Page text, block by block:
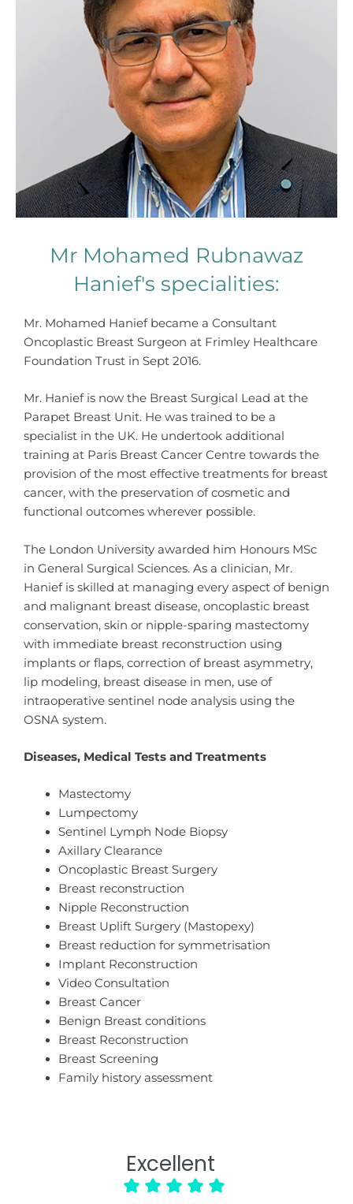
Mr Mohamed Rubnawaz
Hanief's specialities:
Mr. Mohamed Hanief became a Consultant
Oncoplastic Breast Surgeon at Frimley Healthcare
Foundation Trust in Sept 2016.
Mr. Hanief is now the Breast Surgical Lead at the
Parapet Breast Unit. He was trained to be a
specialist in the UK. He undertook additional
training at Paris Breast Cancer Centre towards the
provision of the most effective treatments for breast
cancer, with the preservation of cosmetic and
functional outcomes wherever possible.
The London University awarded him Honours MSc
in General Surgical Sciences. As a clinician, Mr.
Hanief is skilled at managing every aspect of benign
and malignant breast disease, oncoplastic breast
conservation, skin or nipple-sparing mastectomy
with immediate breast reconstruction using
implants or flaps, correction of breast asymmetry,
lip modeling, breast disease in men, use of
intraoperative sentinel node analysis using the
OSNA system.
Diseases, Medical Tests and Treatments
Mastectomy
Lumpectomy
Sentinel Lymph Node Biopsy
Axillary Clearance
Oncoplastic Breast Surgery
Breast reconstruction
Nipple Reconstruction
Breast Uplift Surgery (Mastopexy)
Breast reduction for symmetrisation
Implant Reconstruction
Video Consultation
Breast Cancer
Benign Breast conditions
Breast Reconstruction
Breast Screening
Family history assessment
Excellent